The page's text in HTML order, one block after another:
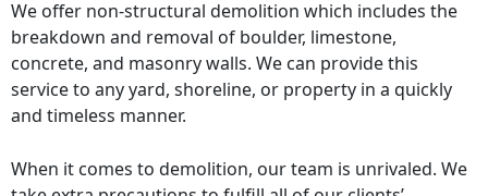
We offer non-structural demolition which includes the
breakdown and removal of boulder, limestone,
concrete, and masonry walls. We can provide this
service to any yard, shoreline, or property in a quickly
and timeless manner.
When it comes to demolition, our team is unrivaled. We